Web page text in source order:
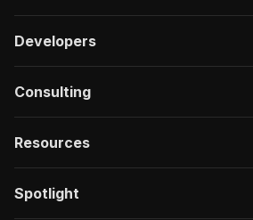
Developers
Consulting
Resources
Spotlight